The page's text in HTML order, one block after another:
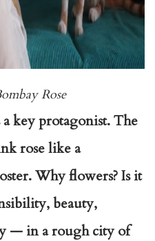
Rose
key protagonist. The
rose like a
Why flowers? Is it
beauty,
— in a rough city of